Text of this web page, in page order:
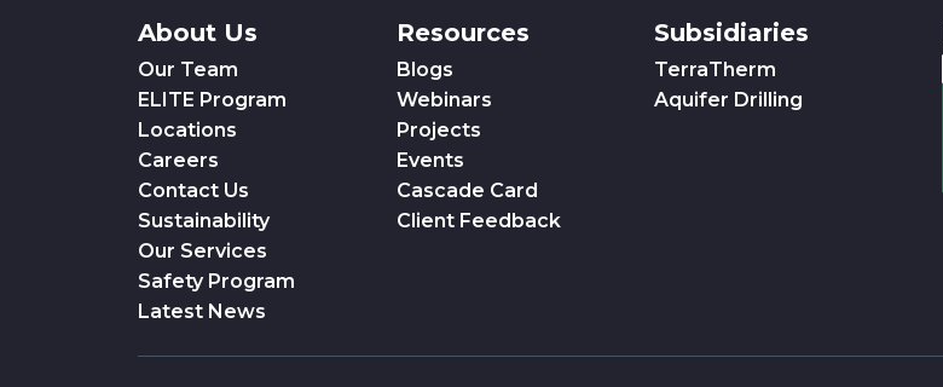
About Us
Our Team
ELITE Program
Locations
Careers
Contact Us
Sustainability
Our Services
Safety Program
Latest News
Resources
Blogs
Webinars
Projects
Events
Cascade Card
Client Feedback
Subsidiaries
TerraTherm
Aquifer Drilling